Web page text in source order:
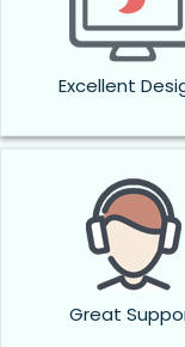
Excellent
Great